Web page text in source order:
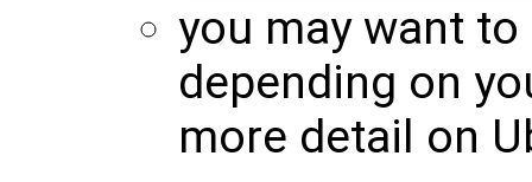
you may want
depending on
more detail on